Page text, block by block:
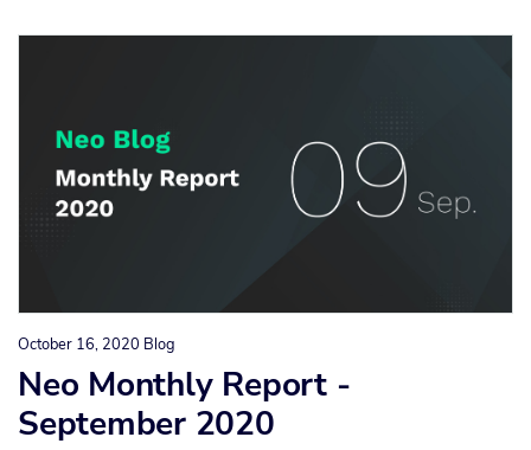
October 16, 2020 Blog
Neo Monthly Report -
September 2020